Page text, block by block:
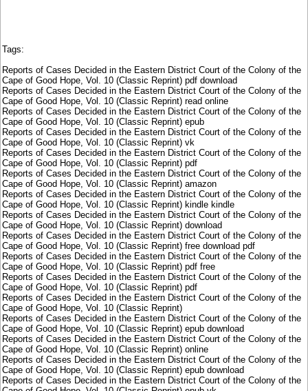
Tags:
Reports of Cases Decided in the Eastern District Court of the Colony of the
Cape of Good Hope, Vol. 10 (Classic Reprint) pdf download
Reports of Cases Decided in the Eastern District Court of the Colony of the
Cape of Good Hope, Vol. 10 (Classic Reprint) read online
Reports of Cases Decided in the Eastern District Court of the Colony of the
Cape of Good Hope, Vol. 10 (Classic Reprint) epub
Reports of Cases Decided in the Eastern District Court of the Colony of the
Cape of Good Hope, Vol. 10 (Classic Reprint) vk
Reports of Cases Decided in the Eastern District Court of the Colony of the
Cape of Good Hope, Vol. 10 (Classic Reprint) pdf
Reports of Cases Decided in the Eastern District Court of the Colony of the
Cape of Good Hope, Vol. 10 (Classic Reprint) amazon
Reports of Cases Decided in the Eastern District Court of the Colony of the
Cape of Good Hope, Vol. 10 (Classic Reprint) kindle kindle
Reports of Cases Decided in the Eastern District Court of the Colony of the
Cape of Good Hope, Vol. 10 (Classic Reprint) download
Reports of Cases Decided in the Eastern District Court of the Colony of the
Cape of Good Hope, Vol. 10 (Classic Reprint) free download pdf
Reports of Cases Decided in the Eastern District Court of the Colony of the
Cape of Good Hope, Vol. 10 (Classic Reprint) pdf free
Reports of Cases Decided in the Eastern District Court of the Colony of the
Cape of Good Hope, Vol. 10 (Classic Reprint) pdf
Reports of Cases Decided in the Eastern District Court of the Colony of the
Cape of Good Hope, Vol. 10 (Classic Reprint)
Reports of Cases Decided in the Eastern District Court of the Colony of the
Cape of Good Hope, Vol. 10 (Classic Reprint) epub download
Reports of Cases Decided in the Eastern District Court of the Colony of the
Cape of Good Hope, Vol. 10 (Classic Reprint) online
Reports of Cases Decided in the Eastern District Court of the Colony of the
Cape of Good Hope, Vol. 10 (Classic Reprint) epub download
Reports of Cases Decided in the Eastern District Court of the Colony of the